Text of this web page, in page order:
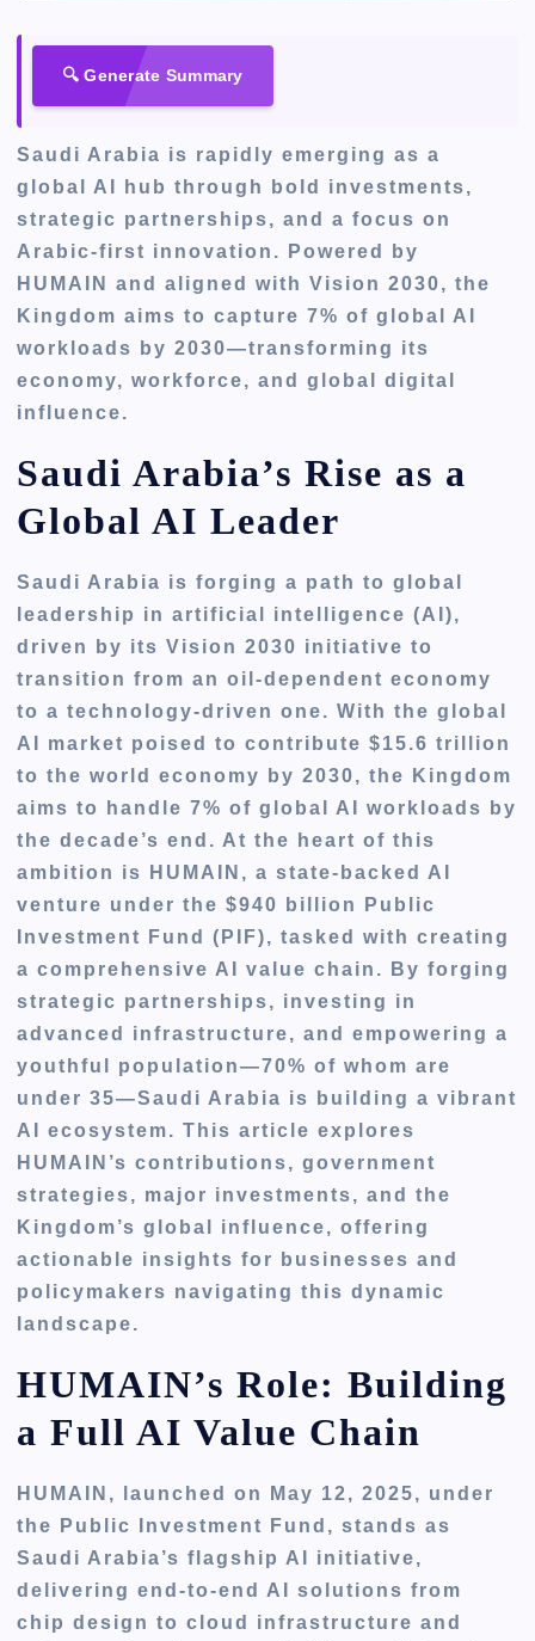
🔍 Generate Summary
Saudi Arabia is rapidly emerging as a
global AI hub through bold investments,
strategic partnerships, and a focus on
Arabic-first innovation. Powered by
HUMAIN and aligned with Vision 2030, the
Kingdom aims to capture 7% of global AI
workloads by 2030—transforming its
economy, workforce, and global digital
influence.
Saudi Arabia’s Rise as a
Global AI Leader
Saudi Arabia is forging a path to global
leadership in artificial intelligence (AI),
driven by its Vision 2030 initiative to
transition from an oil-dependent economy
to a technology-driven one. With the global
AI market poised to contribute $15.6 trillion
to the world economy by 2030, the Kingdom
aims to handle 7% of global AI workloads by
the decade’s end. At the heart of this
ambition is HUMAIN, a state-backed AI
venture under the $940 billion Public
Investment Fund (PIF), tasked with creating
a comprehensive AI value chain. By forging
strategic partnerships, investing in
advanced infrastructure, and empowering a
youthful population—70% of whom are
under 35—Saudi Arabia is building a vibrant
AI ecosystem. This article explores
HUMAIN’s contributions, government
strategies, major investments, and the
Kingdom’s global influence, offering
actionable insights for businesses and
policymakers navigating this dynamic
landscape.
HUMAIN’s Role: Building
a Full AI Value Chain
HUMAIN, launched on May 12, 2025, under
the Public Investment Fund, stands as
Saudi Arabia’s flagship AI initiative,
delivering end-to-end AI solutions from
chip design to cloud infrastructure and